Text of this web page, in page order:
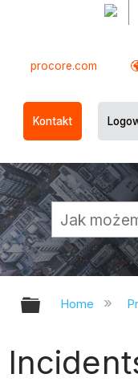
procore.com
Kontakt
Expand/
Home